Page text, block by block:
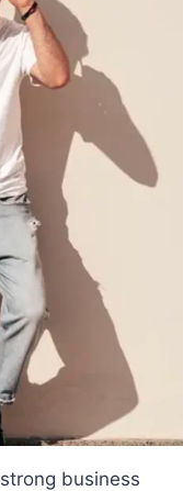
business